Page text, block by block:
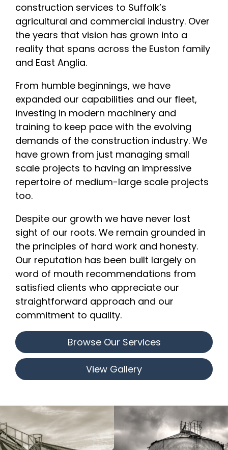
construction services to Suffolk’s
agricultural and commercial industry. Over
the years that vision has grown into a
reality that spans across the Euston family
and East Anglia.
From humble beginnings, we have
expanded our capabilities and our fleet,
investing in modern machinery and
training to keep pace with the evolving
demands of the construction industry. We
have grown from just managing small
scale projects to having an impressive
repertoire of medium-large scale projects
too.
Despite our growth we have never lost
sight of our roots. We remain grounded in
the principles of hard work and honesty.
Our reputation has been built largely on
word of mouth recommendations from
satisfied clients who appreciate our
straightforward approach and our
commitment to quality.
Browse Our Services
View Gallery